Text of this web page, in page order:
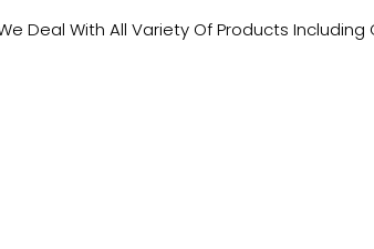
Deal With All Variety Of Products